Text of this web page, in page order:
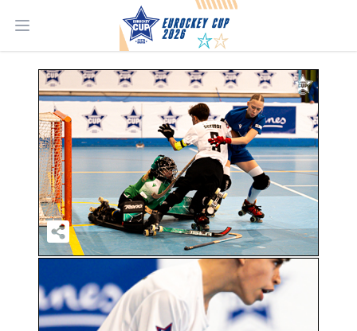
Open main menu